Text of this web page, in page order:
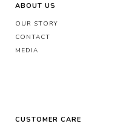
ABOUT US
OUR STORY
CONTACT
MEDIA
CUSTOMER CARE